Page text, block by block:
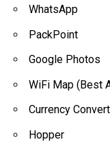
WhatsApp
PackPoint
Google Photos
WiFi Map (Best
Currency
Hopper